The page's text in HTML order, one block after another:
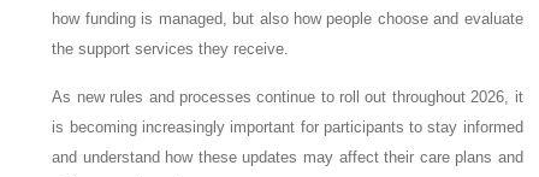
how funding is managed, but also how people choose and evaluate
the support services they receive.
As new rules and processes continue to roll out throughout 2026, it
is becoming increasingly important for participants to stay informed
and understand how these updates may affect their care plans and